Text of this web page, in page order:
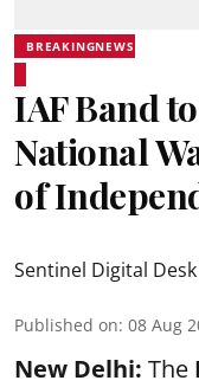
BREAKINGNEWS
IAF Band
National
of
Sentinel Digital Desk
Published on: 08 Aug
New Delhi: The